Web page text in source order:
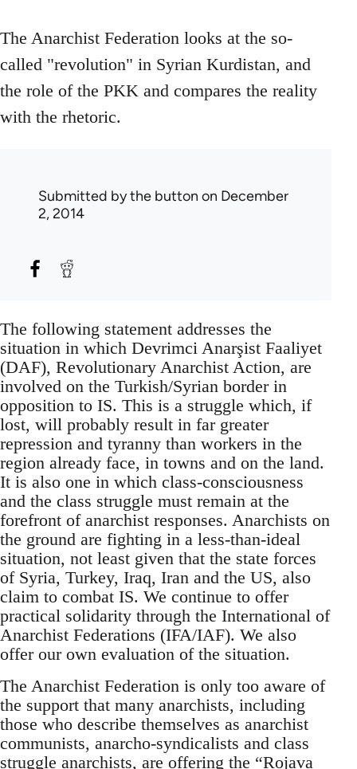
The Anarchist Federation looks at the so-
called "revolution" in Syrian Kurdistan, and
the role of the PKK and compares the reality
with the rhetoric.
Submitted bythe button on December
2, 2014
The following statement addresses the
situation in which Devrimci Anarşist Faaliyet
(DAF), Revolutionary Anarchist Action, are
involved on the Turkish/Syrian border in
opposition to IS. This is a struggle which, if
lost, will probably result in far greater
repression and tyranny than workers in the
region already face, in towns and on the land.
It is also one in which class-consciousness
and the class struggle must remain at the
forefront of anarchist responses. Anarchists on
the ground are fighting in a less-than-ideal
situation, not least given that the state forces
of Syria, Turkey, Iraq, Iran and the US, also
claim to combat IS. We continue to offer
practical solidarity through the International of
Anarchist Federations (IFA/IAF). We also
offer our own evaluation of the situation.
The Anarchist Federation is only too aware of
the support that many anarchists, including
those who describe themselves as anarchist
communists, anarcho-syndicalists and class
struggle anarchists, are offering the “Rojava